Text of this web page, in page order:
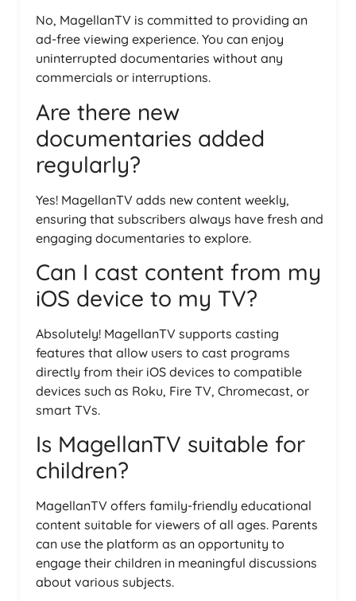
No, MagellanTV is committed to providing an
ad-free viewing experience. You can enjoy
uninterrupted documentaries without any
commercials or interruptions.
Are there new
documentaries added
regularly?
Yes! MagellanTV adds new content weekly,
ensuring that subscribers always have fresh and
engaging documentaries to explore.
Can I cast content from my
iOS device to my TV?
Absolutely! MagellanTV supports casting
features that allow users to cast programs
directly from their iOS devices to compatible
devices such as Roku, Fire TV, Chromecast, or
smart TVs.
Is MagellanTV suitable for
children?
MagellanTV offers family-friendly educational
content suitable for viewers of all ages. Parents
can use the platform as an opportunity to
engage their children in meaningful discussions
about various subjects.